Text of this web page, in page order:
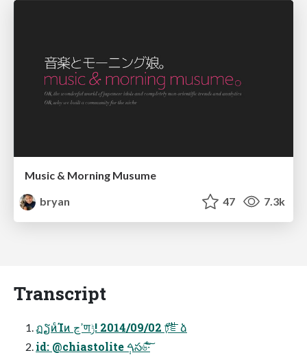
Music & Morning Musume
bryan
47 7.3k
Transcript
ฏຽͷͨΊͷ ߴڃण࢘ 2014/09/02 !ݱঢ়֬ೝձ
id: @chiastolite ࠓ݄స৬͠·ͨ͠